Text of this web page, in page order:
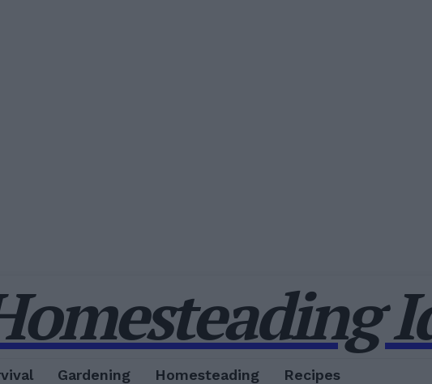
Gardening Homesteading Recipes